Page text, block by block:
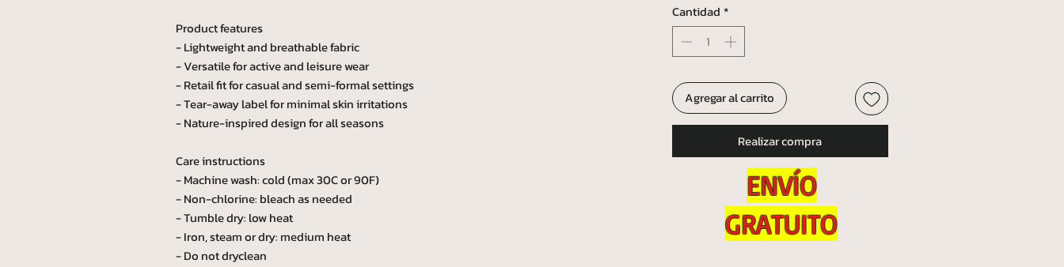
Product features
- Lightweight and breathable fabric
- Versatile for active and leisure wear
- Retail fit for casual and semi-formal settings
- Tear-away label for minimal skin irritations
- Nature-inspired design for all seasons
Care instructions
- Machine wash: cold (max 30C or 90F)
- Non-chlorine: bleach as needed
- Tumble dry: low heat
- Iron, steam or dry: medium heat
- Do not dryclean
Cantidad *
Agregar al carrito
Realizar compra
ENVÍO
GRATUITO